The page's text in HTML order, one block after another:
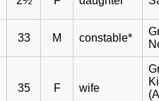
33 M constable*
35 F wife